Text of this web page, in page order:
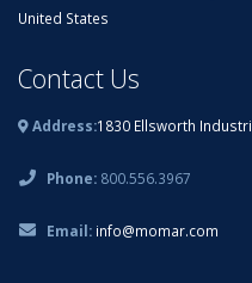
United States
Contact Us
Address:1830 Ellsworth
Phone: 800.556.3967
Email: info@momar.com